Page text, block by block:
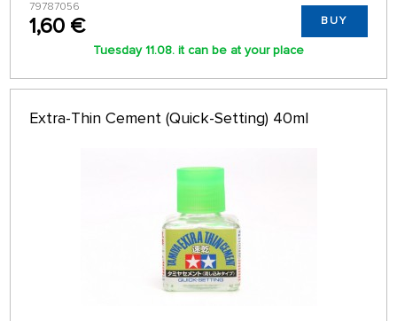
79787056
1,60 € BUY
Tuesday 11.08. it can be at your place
Extra-Thin Cement (Quick-Setting) 40ml